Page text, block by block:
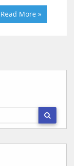
Read More »